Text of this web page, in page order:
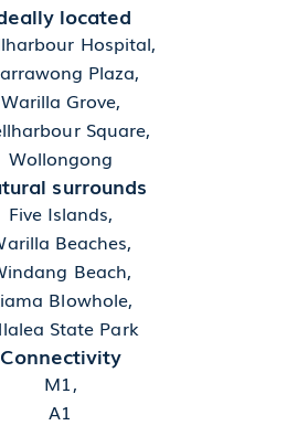
located
Hospital,
Plaza,
Warilla Grove,
Square,
Wollongong
surrounds
Five Islands,
Beaches,
Beach,
Blowhole,
State Park
Connectivity
M1,
A1